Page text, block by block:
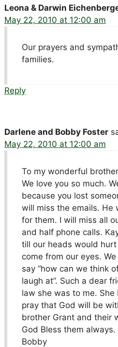
Leona & Darwin
May 22, 2010 at 12:00 am
Our prayers and
families.
Reply
Darlene and Bobby Foster
May 22, 2010 at 12:00 am
To my wonderful
We love you so much.
because you lost
will miss the emails. He
for them. I will miss all
and half phone calls.
till our heads would
come from our eyes.
say “how can we think
laugh at”. Such a dear
law she was to me. She
pray that God will be
brother Grant and their
God Bless them
Bobby